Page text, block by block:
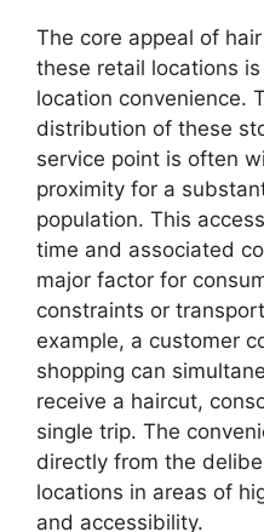
The core appeal of
these retail locations
location convenience.
distribution of these
service point is often
proximity for a
population. This
time and associated
major factor for
constraints or
example, a customer
shopping can
receive a haircut,
single trip. The
directly from the
locations in areas of
and accessibility.